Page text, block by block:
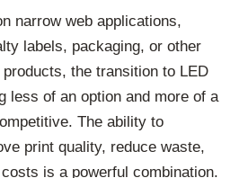
narrow web applications,
labels, packaging, or other
the transition to LED
less of an option and more of a
The ability to
print quality, reduce waste,
is a powerful combination.